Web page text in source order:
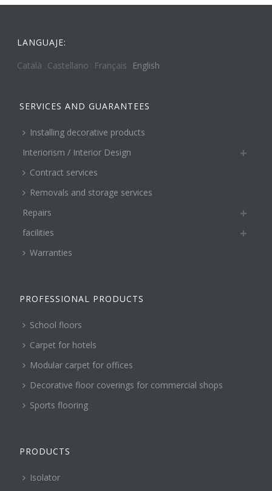
LANGUAJE:
Català Castellano Français English
SERVICES AND GUARANTEES
Installing decorative products
Interiorism / Interior Design
Contract services
Removals and storage services
Repairs
facilities
Warranties
PROFESSIONAL PRODUCTS
School floors
Carpet for hotels
Modular carpet for offices
Decorative floor coverings for commercial shops
Sports flooring
PRODUCTS
Isolator